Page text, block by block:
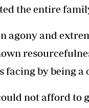
the entire
agony and
facing by being a
not afford to